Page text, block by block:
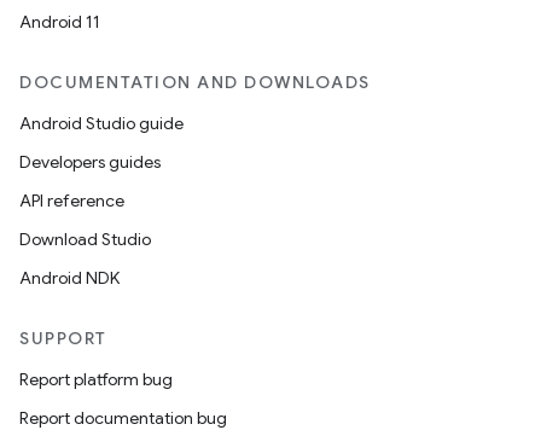
Android 11
DOCUMENTATION AND DOWNLOADS
Android Studio guide
Developers guides
API reference
Download Studio
Android NDK
SUPPORT
Report platform bug
Report documentation bug